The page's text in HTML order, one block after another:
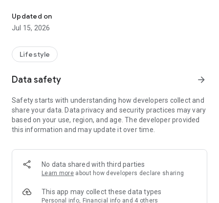
【Hong Kong Residents' Hub】
U Jetso – A one-stop shop for gifts, discounts, rewards,
receive a welcome bonus of 150 U Fun points for exciting
rewards!
Member Exclusive Activities – Enjoy exclusive free offers and
members and U Creators. Rewards include theme park
tickets, hotel buffets and staycations, supermarket vouchers,
and much more!
Anywhere】
*U GO* Best Places — Instantly access information on popular
and gather real user experiences and sharing. Refer to the "U
GO Must-Visit List" to lock in must-do recommendations, save
Updated on
Jul 15, 2026
Lifestyle
Data safety arrow_forward
Safety starts with understanding how developers collect and
share your data. Data privacy and security practices may vary
based on your use, region, and age. The developer provided
this information and may update it over time.
No data shared with third parties
Learn more about how developers declare sharing
This app may collect these data types
Personal info, Financial info and 4 others